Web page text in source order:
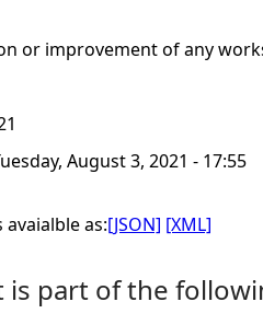
or improvement of any
August 3, 2021 - 17:55
as:[JSON] [XML]
is part of the